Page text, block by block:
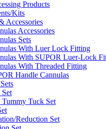
Products
Kits
Accessories
Accessories
Sets
With Luer Lock Fitting
With SUPOR Luer-Lock
With Threaded Fitting
Handle Cannulas
Tuck Set
Reduction Set